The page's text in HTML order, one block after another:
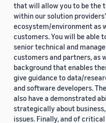
that will allow you to be the
within our solution providers’
ecosystem/environment as
customers. You will be able
senior technical and
customers and partners, as
background that enables
give guidance to data/
and software developers.
also have a demonstrated
strategically about
issues. Finally, and of